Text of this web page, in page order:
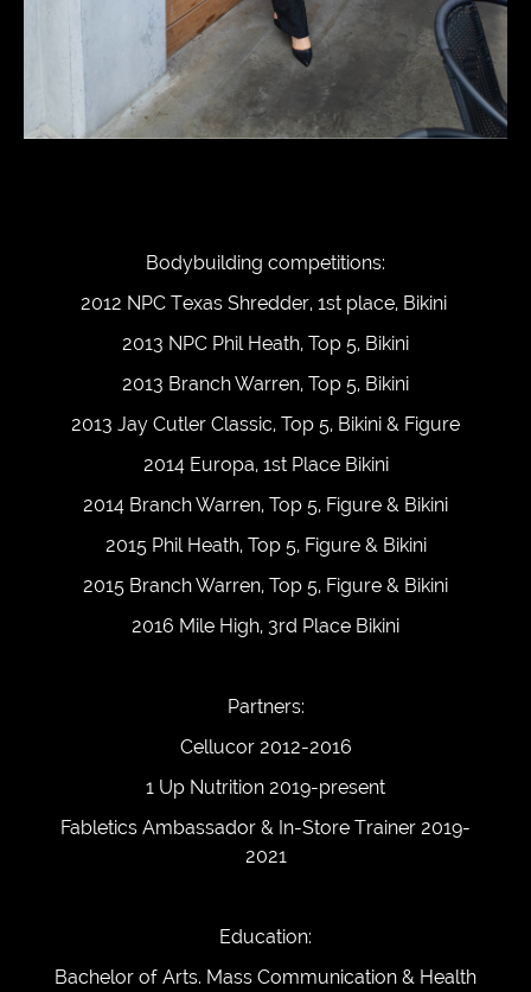
Bodybuilding competitions:
2012 NPC Texas Shredder, 1st place, Bikini
2013 NPC Phil Heath, Top 5, Bikini
2013 Branch Warren, Top 5, Bikini
2013 Jay Cutler Classic, Top 5, Bikini & Figure
2014 Europa, 1st Place Bikini
2014 Branch Warren, Top 5, Figure & Bikini
2015 Phil Heath, Top 5, Figure & Bikini
2015 Branch Warren, Top 5, Figure & Bikini
2016 Mile High, 3rd Place Bikini
Partners:
Cellucor 2012-2016
1 Up Nutrition 2019-present
Fabletics Ambassador & In-Store Trainer 2019-
2021
Education:
Bachelor of Arts. Mass Communication & Health